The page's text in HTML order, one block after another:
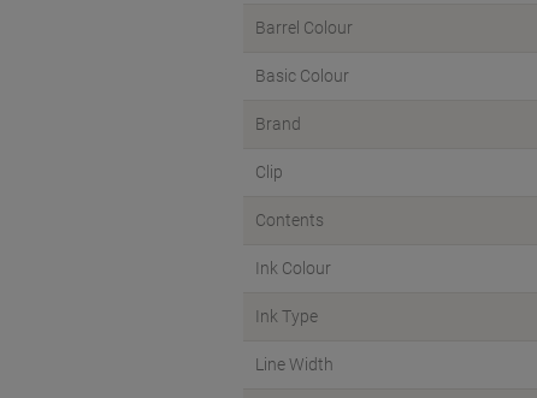
Barrel Colour
Basic Colour
Brand
Clip
Contents
Ink Colour
Ink Type
Line Width